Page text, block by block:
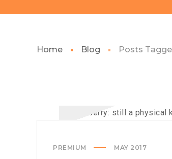
Home Blog Posts
PREMIUM MAY 2017